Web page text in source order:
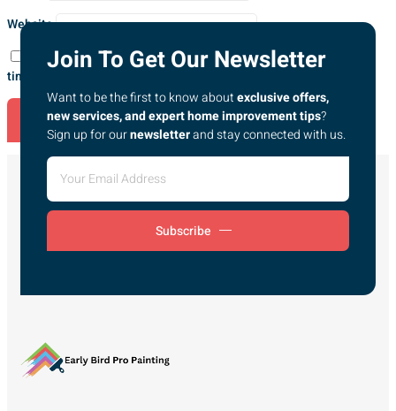
Website
Save my name, email, and website in this browser for the next
time I comment.Join To Get Our Newsletter
Want to be the first to know aboutexclusive offers,
new services, and expert home improvement tips?
Sign up for ournewsletterand stay connected with us.
Subscribe